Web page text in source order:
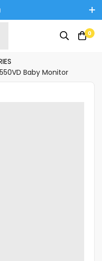
0
Baby Monitor